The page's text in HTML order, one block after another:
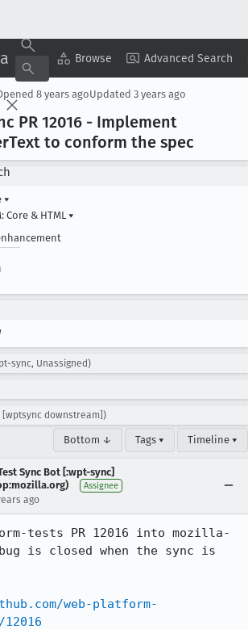
Browse Advanced Search
Copy Summary ▾ View ▾
8 years agoUpdated 3 years ago
PR 12016 - Implement
Text to conform the spec
▾
Core & HTML ▾
sync, Unassigned)
[wptsync downstream])
Bottom ↓ Tags ▾ Timeline ▾
Sync Bot [:wpt-sync]
Assignee
ago
tests PR 12016 into mozilla-
is closed when the sync is
web-platform-